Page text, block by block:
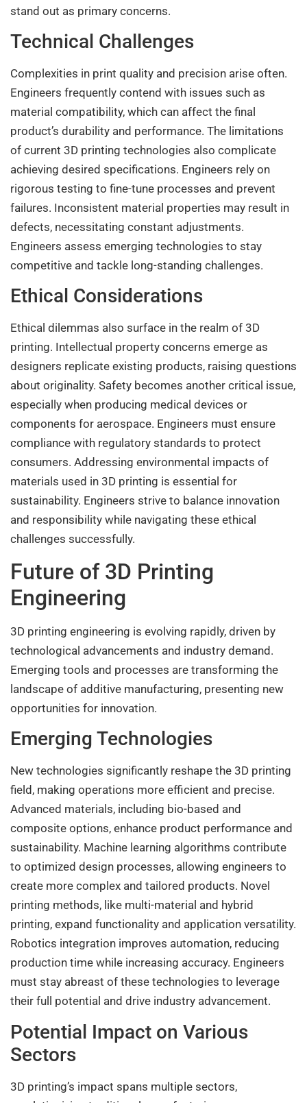
stand out as primary concerns.
Technical Challenges
Complexities in print quality and precision arise often.
Engineers frequently contend with issues such as
material compatibility, which can affect the final
product’s durability and performance. The limitations
of current 3D printing technologies also complicate
achieving desired specifications. Engineers rely on
rigorous testing to fine-tune processes and prevent
failures. Inconsistent material properties may result in
defects, necessitating constant adjustments.
Engineers assess emerging technologies to stay
competitive and tackle long-standing challenges.
Ethical Considerations
Ethical dilemmas also surface in the realm of 3D
printing. Intellectual property concerns emerge as
designers replicate existing products, raising questions
about originality. Safety becomes another critical issue,
especially when producing medical devices or
components for aerospace. Engineers must ensure
compliance with regulatory standards to protect
consumers. Addressing environmental impacts of
materials used in 3D printing is essential for
sustainability. Engineers strive to balance innovation
and responsibility while navigating these ethical
challenges successfully.
Future of 3D Printing
Engineering
3D printing engineering is evolving rapidly, driven by
technological advancements and industry demand.
Emerging tools and processes are transforming the
landscape of additive manufacturing, presenting new
opportunities for innovation.
Emerging Technologies
New technologies significantly reshape the 3D printing
field, making operations more efficient and precise.
Advanced materials, including bio-based and
composite options, enhance product performance and
sustainability. Machine learning algorithms contribute
to optimized design processes, allowing engineers to
create more complex and tailored products. Novel
printing methods, like multi-material and hybrid
printing, expand functionality and application versatility.
Robotics integration improves automation, reducing
production time while increasing accuracy. Engineers
must stay abreast of these technologies to leverage
their full potential and drive industry advancement.
Potential Impact on Various
Sectors
3D printing’s impact spans multiple sectors,